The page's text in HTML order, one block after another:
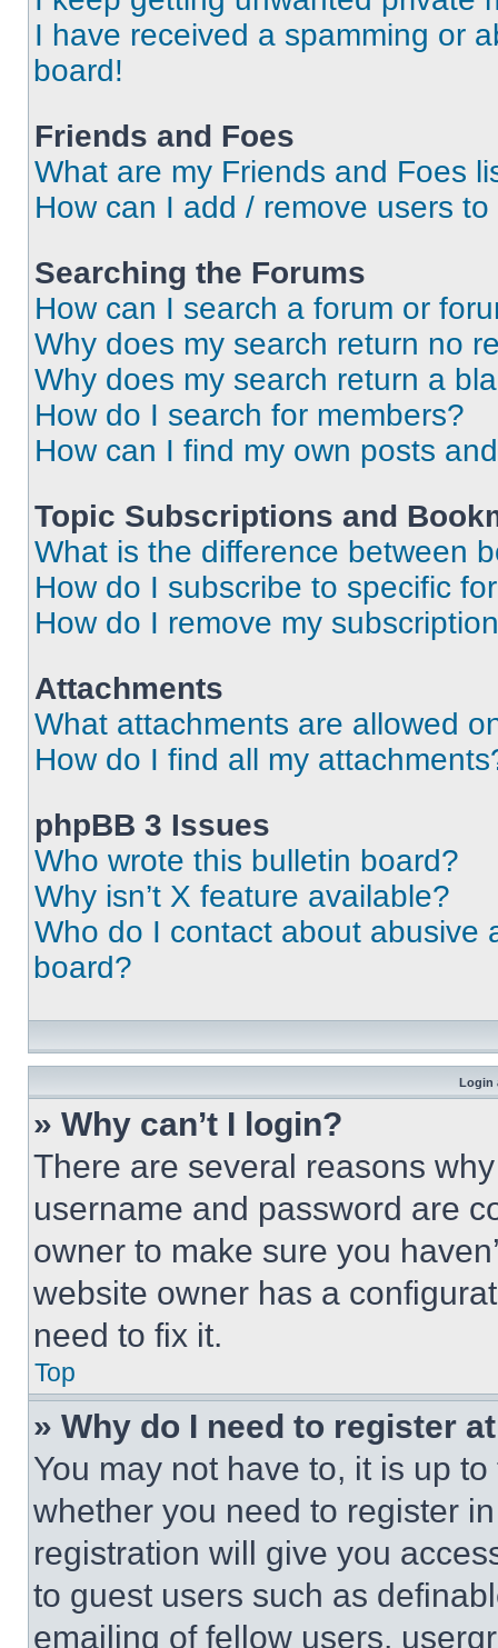
I have received a spamming or
board!
Friends and Foes
What are my Friends and Foes
How can I add / remove users
Searching the Forums
How can I search a forum or
Why does my search return no
Why does my search return a
How do I search for members?
How can I find my own posts
Topic Subscriptions and
What is the difference between
How do I subscribe to specific
How do I remove my
Attachments
What attachments are allowed
How do I find all my
phpBB 3 Issues
Who wrote this bulletin board?
Why isn’t X feature available?
Who do I contact about abusive
board?
Login
» Why can’t I login?
There are several reasons
username and password are
owner to make sure you
website owner has a
need to fix it.
Top
» Why do I need to register
You may not have to, it is up
whether you need to register
registration will give you
to guest users such as
emailing of fellow users,